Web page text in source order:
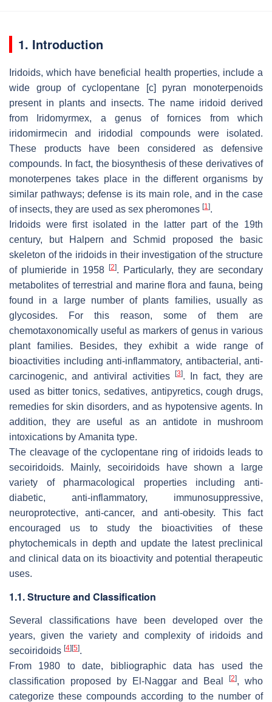
1. Introduction
Iridoids, which have beneficial health properties, include a
wide group of cyclopentane [c] pyran monoterpenoids
present in plants and insects. The name iridoid derived
from
Iridomyrmex, a genus of fornices from which
iridomirmecin and iridodial compounds were isolated.
These products have been considered as defensive
compounds. In fact, the biosynthesis of these derivatives of
monoterpenes takes place in the different organisms by
similar pathways; defense is its main role, and in the case
of insects, they are used as sex pheromones [1].
Iridoids were first isolated in the latter part of the 19th
century, but Halpern and Schmid proposed the basic
skeleton of the iridoids in their investigation of the structure
of plumieride in 1958
[2]. Particularly, they are secondary
metabolites of terrestrial and marine flora and fauna, being
found in a large number of plants families, usually as
glycosides. For this reason, some of them are
chemotaxonomically useful as markers of genus in various
plant families. Besides, they exhibit a wide range of
bioactivities including anti-inflammatory, antibacterial, anti-
carcinogenic, and antiviral activities
[3]. In fact, they are
used as bitter tonics, sedatives, antipyretics, cough drugs,
remedies for skin disorders, and as hypotensive agents. In
addition, they are useful as an antidote in mushroom
intoxications by Amanita type.
The cleavage of the cyclopentane ring of iridoids leads to
secoiridoids. Mainly, secoiridoids have shown a large
variety of pharmacological properties including anti-
diabetic, anti-inflammatory, immunosuppressive,
neuroprotective, anti-cancer, and anti-obesity. This fact
encouraged us to study the bioactivities of these
phytochemicals in depth and update the latest preclinical
and clinical data on its bioactivity and potential therapeutic
uses.
1.1. Structure and Classification
Several classifications have been developed over the
years, given the variety and complexity of iridoids and
secoiridoids [4] [5].
From 1980 to date, bibliographic data has used the
classification proposed by El-Naggar and Beal[2], who
categorize these compounds according to the number of